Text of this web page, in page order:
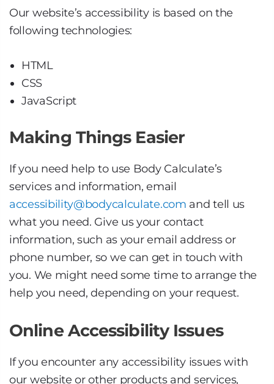
Our website’s accessibility is based on the
following technologies:
HTML
CSS
JavaScript
Making Things Easier
If you need help to use Body Calculate’s
services and information, email
accessibility@bodycalculate.com and tell us
what you need. Give us your contact
information, such as your email address or
phone number, so we can get in touch with
you. We might need some time to arrange the
help you need, depending on your request.
Online Accessibility Issues
If you encounter any accessibility issues with
our website or other products and services,